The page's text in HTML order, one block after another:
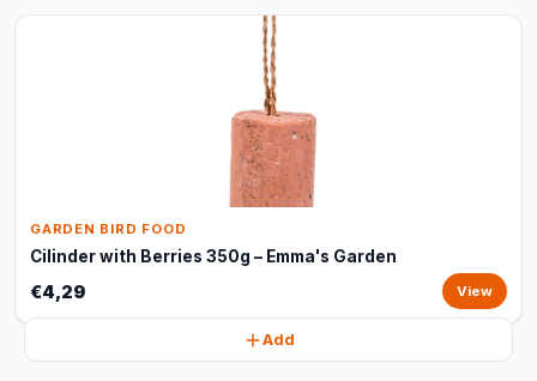
GARDEN BIRD FOOD
Cilinder with Berries 350g – Emma's Garden
€4,29 View
Add